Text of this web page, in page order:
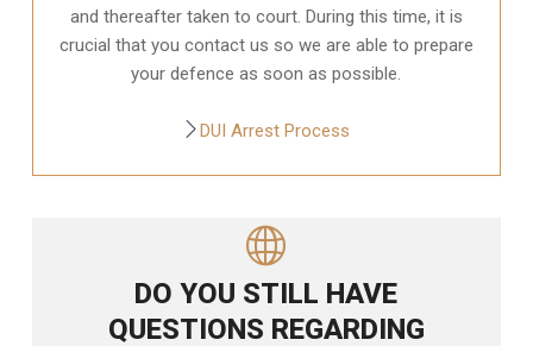
and thereafter taken to court. During this time, it is
crucial that you contact us so we are able to prepare
your defence as soon as possible.
DUI Arrest Process
DO YOU STILL HAVE
QUESTIONS REGARDING